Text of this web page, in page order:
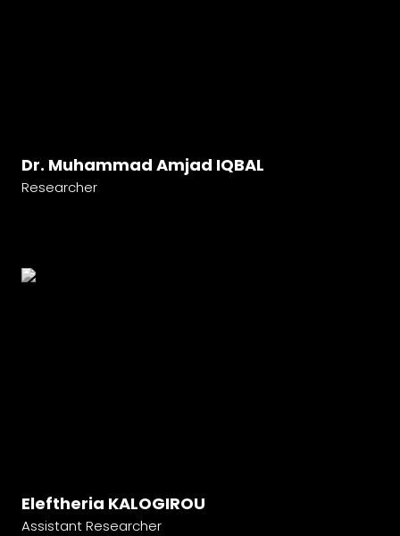
Dr. Muhammad Amjad IQBAL
Researcher
Eleftheria KALOGIROU
Assistant Researcher